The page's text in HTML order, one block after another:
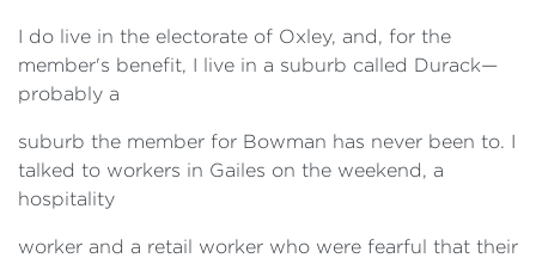
I do live in the electorate of Oxley, and, for the
member's benefit, I live in a suburb called Durack—
probably a
suburb the member for Bowman has never been to. I
talked to workers in Gailes on the weekend, a
hospitality
worker and a retail worker who were fearful that their